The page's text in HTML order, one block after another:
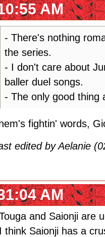
AM
- There's nothing
the series.
- I don't care about
baller duel songs.
- The only good thing
fightin' words,
edited by Aelanie
AM
and Saionji are
think Saionji has a